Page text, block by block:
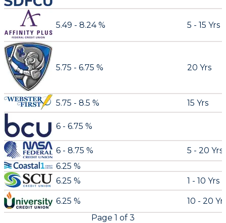
5.49 - 8.24 % 5 - 15 Yrs
5.75 - 6.75 % 20 Yrs
5.75 - 8.5 % 15 Yrs
6 - 6.75 %
6 - 8.75 %
5 - 20 Yrs
6.25 %
6.25 %
1 - 10 Yrs
6.25 %
10 - 20
Page 1 of 3